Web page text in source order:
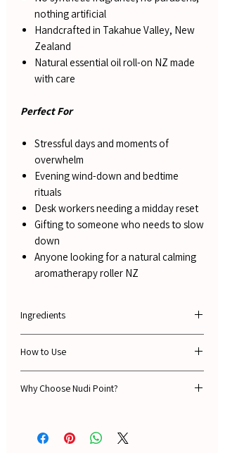
nothing artificial
Handcrafted in Takahue Valley, New
Zealand
Natural essential oil roll-on NZ made
with care
Perfect For
Stressful days and moments of
overwhelm
Evening wind-down and bedtime
rituals
Desk workers needing a midday reset
Gifting to someone who needs to slow
down
Anyone looking for a natural calming
aromatherapy roller NZ
Ingredients
Lavender, Frankincense, Clary Sage, Basil,
Sweet Orange & Vanilla.
How to Use
behind the ears or the base of the throat.
Why Choose Nudi Point?
⭐ 1,500+ verified 5-star reviews from real NZ